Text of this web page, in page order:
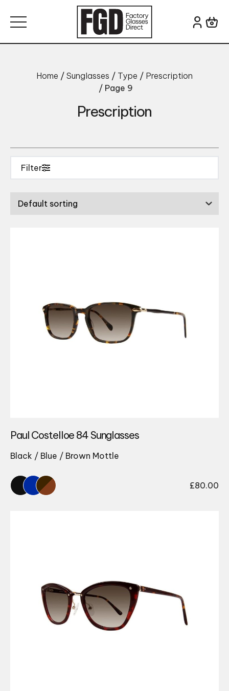
Search for:
Home / Sunglasses / Type / Prescription
/ Page 9
Prescription
Brand
Filter
Paul Costelloe 84 Sunglasses
Black / Blue / Brown Mottle
£80.00